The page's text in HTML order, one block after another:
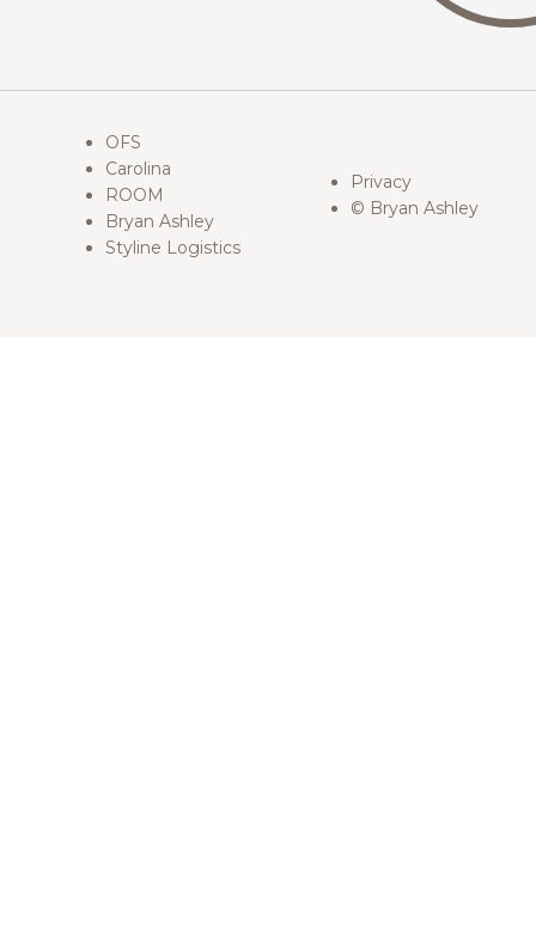
OFS
Carolina
ROOM
Bryan Ashley
Styline Logistics
Privacy
© Bryan Ashley